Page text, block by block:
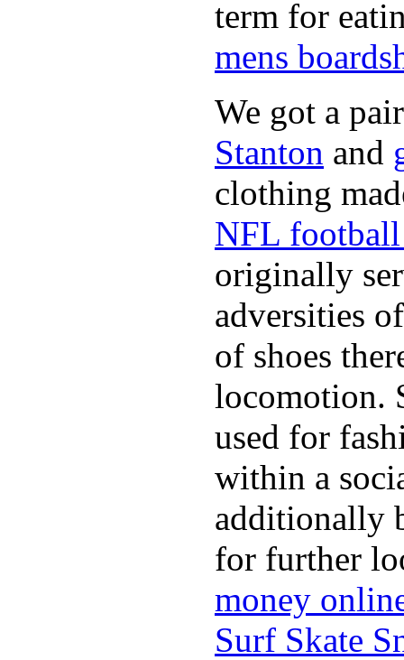
term for
mens
We got a
Stanton and
clothing
NFL football
originally
adversities
of shoes
locomotion.
used for
within a
additionally
for further
money
Surf Skate